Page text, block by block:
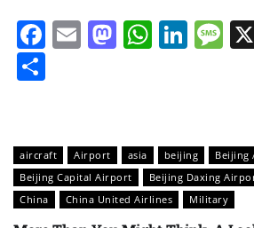
Facebook
EmailMastodon
aircraft Airport asia beijing
Beijing
Beijing Capital Airport
Beijing Daxing
China
China United Airlines Military